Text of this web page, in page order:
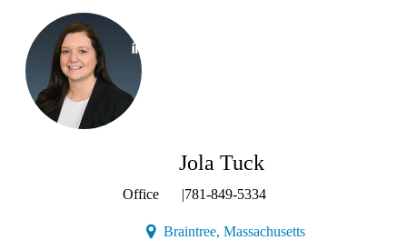
(Opens a new window)
Jola Tuck
Office |781-849-5334
Braintree, Massachusetts(Opens a new